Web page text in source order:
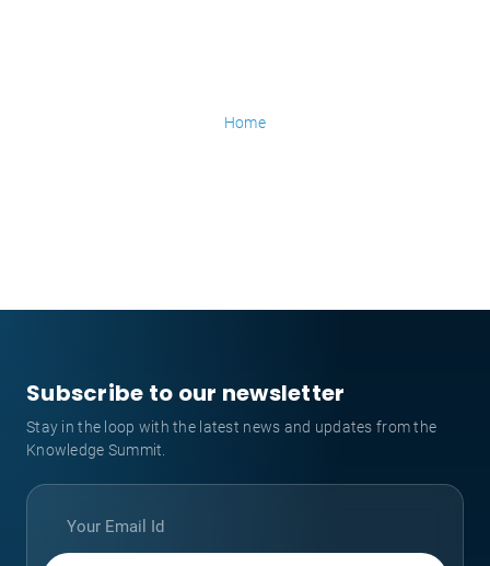
Home
Subscribe to our newsletter
Stay in the loop with the latest news and updates from the
Knowledge Summit.